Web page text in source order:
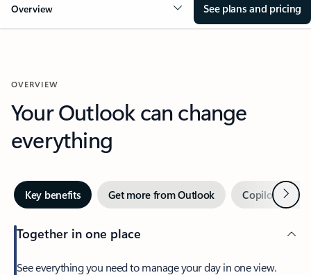
Overview See plans and pricing
OVERVIEW
Your Outlook can change
everything
Key benefits Get more from Outlook Copilot inNext
Together in one place
See everything you need to manage your day in one view.